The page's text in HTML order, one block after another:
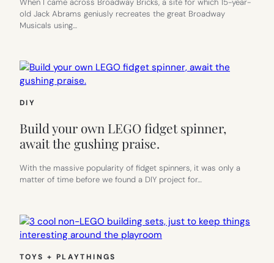
old Jack Abrams geniusly recreates the great Broadway
Musicals using…
DIY
Build your own LEGO fidget spinner,
await the gushing praise.
With the massive popularity of fidget spinners, it was only a
matter of time before we found a DIY project for…
TOYS + PLAYTHINGS